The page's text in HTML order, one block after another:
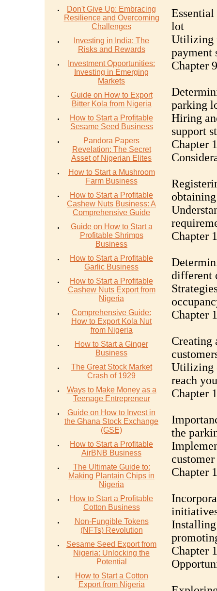
Don't Give Up: Embracing
Resilience and Overcoming
Challenges
Investing in India: The
Risks and Rewards
Investment Opportunities:
Investing in Emerging
Markets
Guide on How to Export
Bitter Kola from Nigeria
How to Start a Profitable
Sesame Seed Business
Pandora Papers
Revelation: The Secret
Asset of Nigerian Elites
How to Start a Mushroom
Farm Business
How to Start a Profitable
Cashew Nuts Business: A
Comprehensive Guide
Guide on How to Start a
Profitable Shrimps
Business
How to Start a Profitable
Garlic Business
How to Start a Profitable
Cashew Nuts Export from
Nigeria
Comprehensive Guide:
How to Export Kola Nut
from Nigeria
How to Start a Ginger
Business
The Great Stock Market
Crash of 1929
Ways to Make Money as a
Teenage Entrepreneur
Guide on How to Invest in
the Ghana Stock Exchange
(GSE)
How to Start a Profitable
AirBNB Business
The Ultimate Guide to:
Making Plantain Chips in
Nigeria
How to Start a Profitable
Cotton Business
Non-Fungible Tokens
(NFTs) Revolution
Sesame Seed Export from
Nigeria: Unlocking the
Potential
How to Start a Cotton
Export from Nigeria
lot
Utilizing
payment
Chapter
parking
Hiring
support
Chapter
Chapter
different
Chapter
Creating
Utilizing
reach
Chapter
the
Chapter
Chapter